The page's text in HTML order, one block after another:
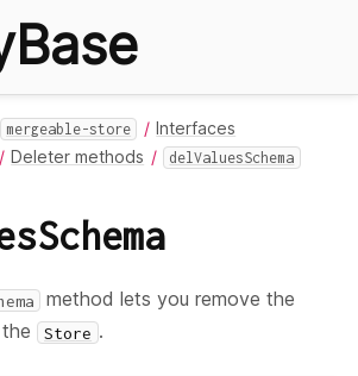
mergeable-store Interfaces
Deleter methods delValuesSchema
method lets you remove the
Store .